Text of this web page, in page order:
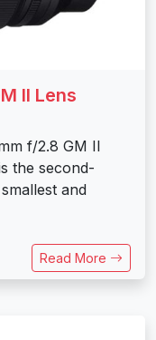
II Lens
f/2.8 GM II
the second-
and
Read More